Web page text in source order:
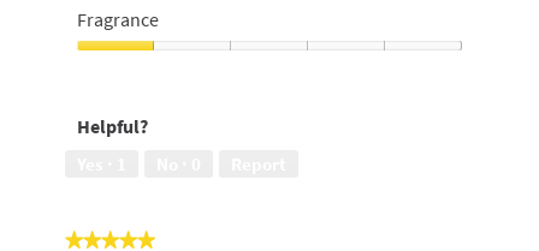
for
money,
5
Fragrance
of
Helpful?
★★★★★
★★★★★